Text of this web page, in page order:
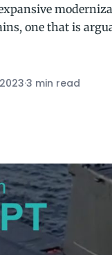
one that is
·3 min read